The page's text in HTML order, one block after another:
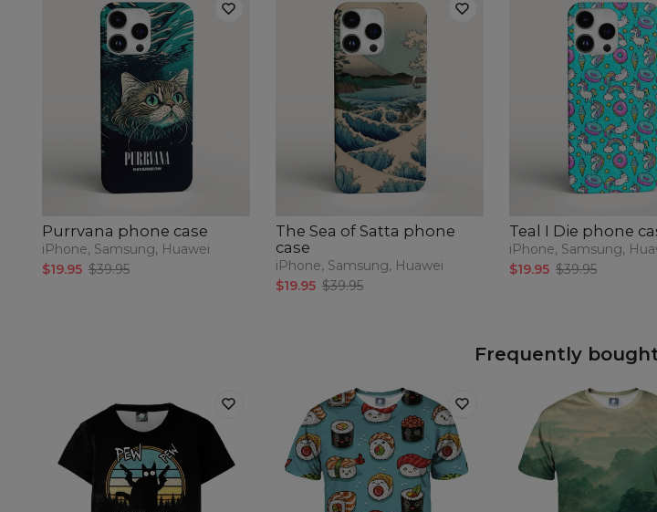
Purrvana phone case
iPhone, Samsung, Huawei
$19.95 $39.95
The Sea of Satta phone
case
iPhone, Samsung, Huawei
$19.95 $39.95
Teal I Die phone
iPhone, Samsung,
$19.95 $39.95
Frequently